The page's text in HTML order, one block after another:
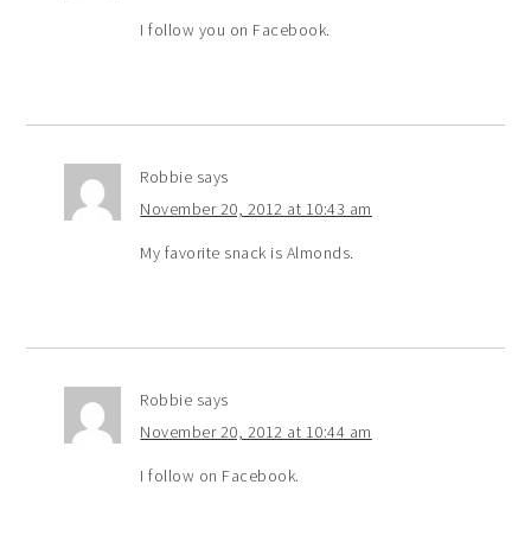
I follow you on Facebook.
Robbie says
November 20, 2012 at 10:43 am
My favorite snack is Almonds.
Robbie says
November 20, 2012 at 10:44 am
I follow on Facebook.